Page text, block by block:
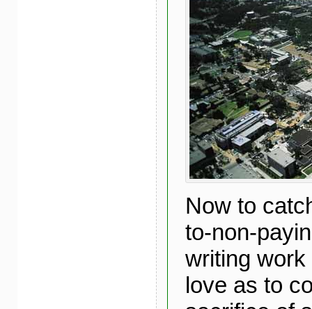
Now to
to-non-
writing
love as to